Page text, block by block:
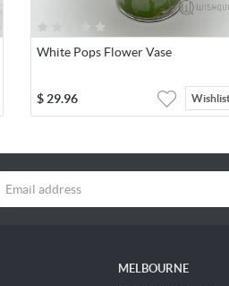
White Pops Flower Vase
$ 29.96
MELBOURNE